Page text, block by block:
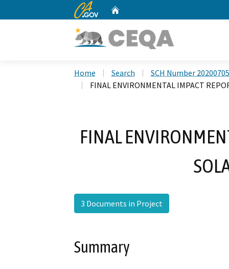
CA.gov
Home Search
SCH Number
FINAL ENVIRONMENTAL IMPACT
FINAL
3 Documents in Project
Summary